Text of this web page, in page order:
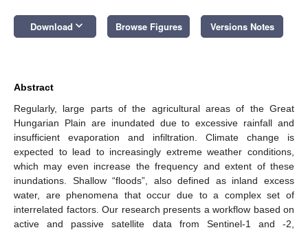
Download keyboard_arrow_down Browse Figures Versions Notes
Abstract
Regularly, large parts of the agricultural areas of the Great
Hungarian Plain are inundated due to excessive rainfall and
insufficient evaporation and infiltration. Climate change is
expected to lead to increasingly extreme weather conditions,
which may even increase the frequency and extent of these
inundations. Shallow “floods”, also defined as inland excess
water, are phenomena that occur due to a complex set of
interrelated factors. Our research presents a workflow based on
active and passive satellite data from Sentinel-1 and -2,